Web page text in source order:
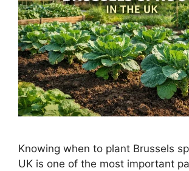
Knowing when to plant Brussels
UK is one of the most important